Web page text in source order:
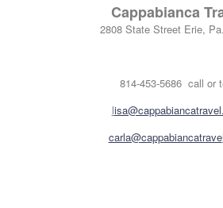
Cappabianca
2808 State Street Erie,
814-453-5686 call or
l
carla@cappabiancatrave